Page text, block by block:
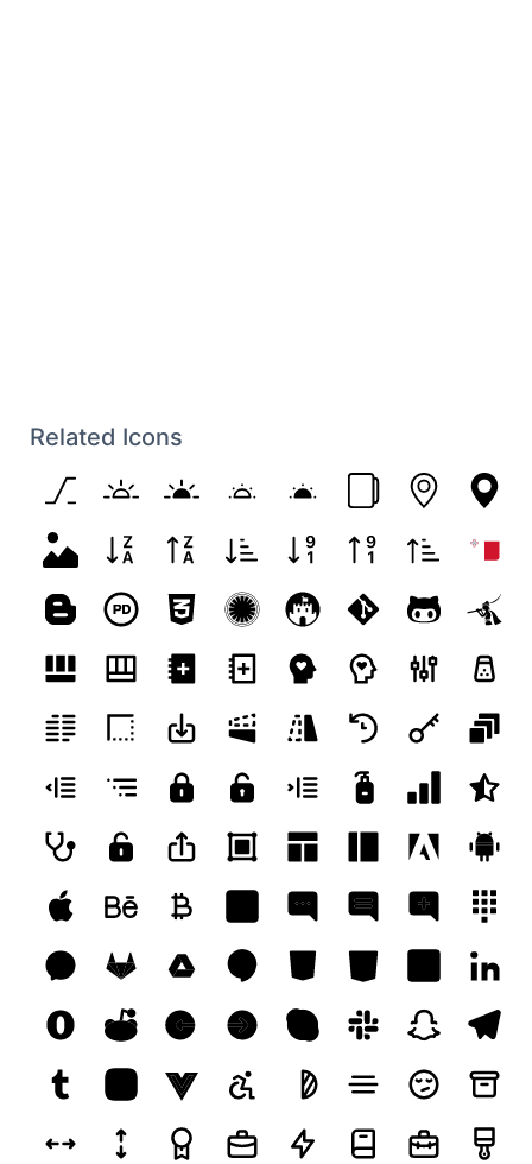
Related Icons